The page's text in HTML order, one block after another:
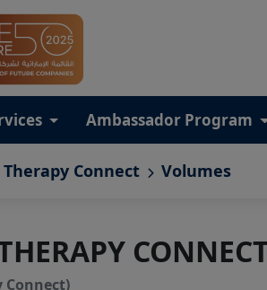
Ambassador Program
Connect Volumes
Connect)